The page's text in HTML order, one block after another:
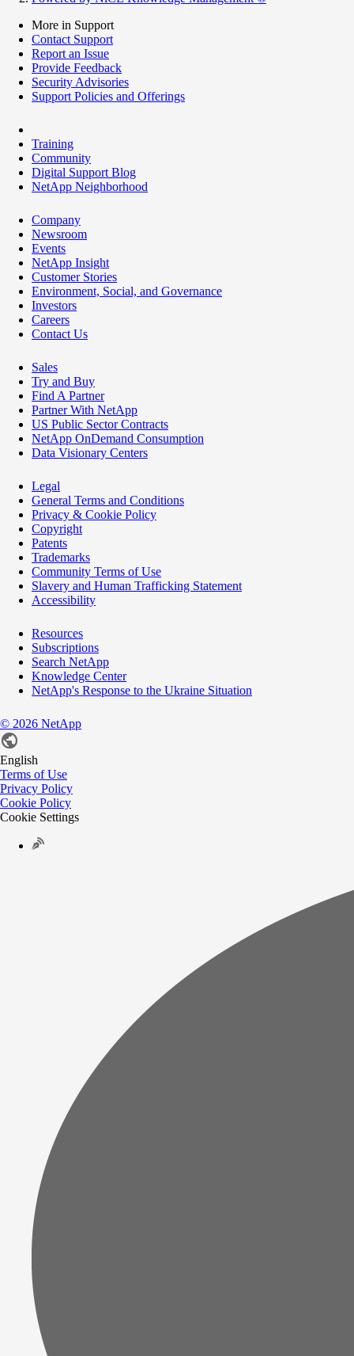
More in Support
Contact Support
Report an Issue
Provide Feedback
Security Advisories
Support Policies and Offerings
Training
Community
Digital Support Blog
NetApp Neighborhood
Company
Newsroom
Events
NetApp Insight
Customer Stories
Environment, Social, and Governance
Investors
Careers
Contact Us
Sales
Try and Buy
Find A Partner
Partner With NetApp
US Public Sector Contracts
NetApp OnDemand Consumption
Data Visionary Centers
Legal
General Terms and Conditions
Privacy & Cookie Policy
Copyright
Patents
Trademarks
Community Terms of Use
Slavery and Human Trafficking Statement
Accessibility
Resources
Subscriptions
Search NetApp
Knowledge Center
NetApp's Response to the Ukraine Situation
© 2026 NetApp
English
Terms of Use
Privacy Policy
Cookie Policy
Cookie Settings